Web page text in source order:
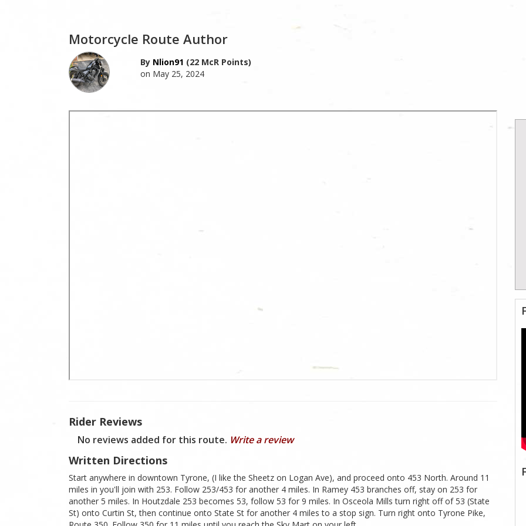
Motorcycle Route Author
By Nlion91 (22 McR Points)
on May 25, 2024
Rider Reviews
No reviews added for this route. Write a review
Written Directions
Start anywhere in downtown Tyrone, (I like the Sheetz on Logan Ave), and proceed onto 453 North. Around 11
miles in you'll join with 253. Follow 253/453 for another 4 miles. In Ramey 453 branches off, stay on 253 for
another 5 miles. In Houtzdale 253 becomes 53, follow 53 for 9 miles. In Osceola Mills turn right off of 53 (State
St) onto Curtin St, then continue onto State St for another 4 miles to a stop sign. Turn right onto Tyrone Pike,